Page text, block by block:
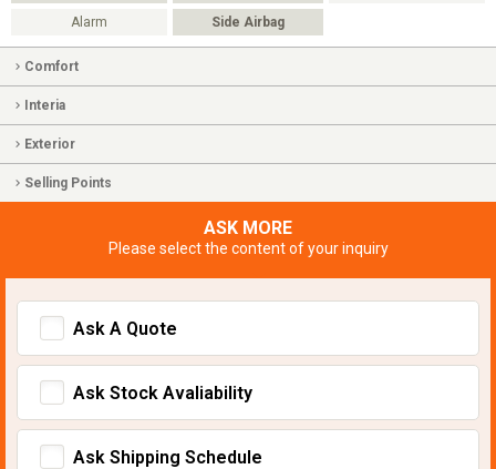
Alarm Side Airbag
Comfort
Interia
Exterior
Selling Points
ASK MORE
Please select the content of your inquiry
Ask A Quote
Ask Stock Avaliability
Ask Shipping Schedule